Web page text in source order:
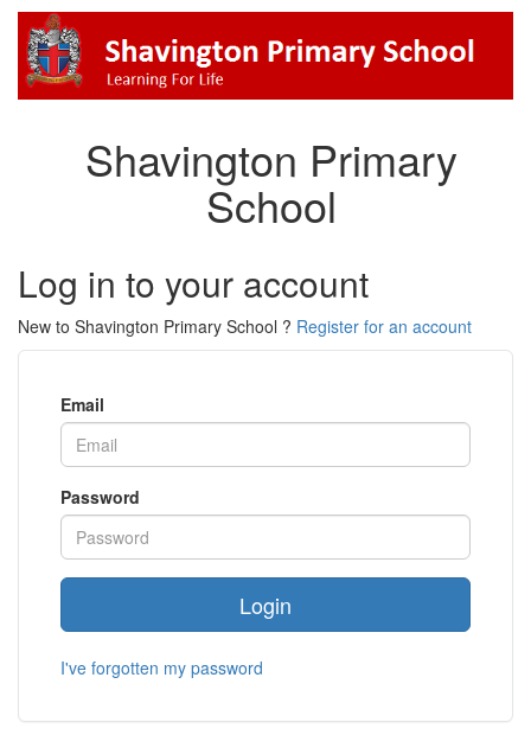
Shavington Primary
School
Log in to your account
New to Shavington Primary School ? Register for an account
Email
Password
Login
I've forgotten my password